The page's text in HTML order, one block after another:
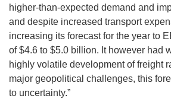
higher-than-expected demand and
and despite increased transport
increasing its forecast for the year to
of $4.6 to $5.0 billion. It however had
highly volatile development of freight
major geopolitical challenges, this
to uncertainty.”